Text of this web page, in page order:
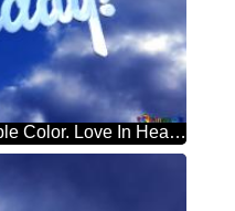
Happy Heavenly Birthday! Purple Color. Love In Heaven.